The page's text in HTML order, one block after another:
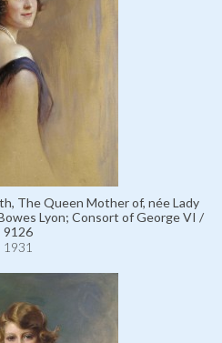
The Queen Mother of, née Lady
Lyon; Consort of George VI /
9126
1931